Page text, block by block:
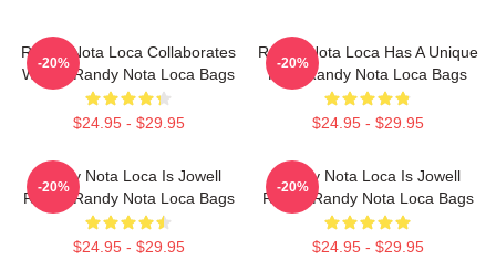
Randy Nota Loca Collaborates
Widely Randy Nota Loca Bags
$24.95 - $29.95
-20%
Randy Nota Loca Has A Unique
Flow Randy Nota Loca Bags
$24.95 - $29.95
-20%
Randy Nota Loca Is Jowell
Randy Randy Nota Loca Bags
$24.95 - $29.95
-20%
Randy Nota Loca Is Jowell
Randy Randy Nota Loca Bags
$24.95 - $29.95
-20%